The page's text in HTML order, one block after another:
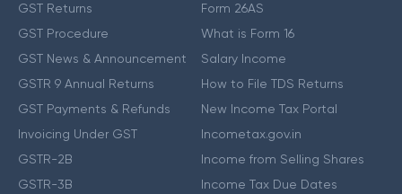
GST Returns
GST Procedure
GST News & Announcement
GSTR 9 Annual Returns
GST Payments & Refunds
Invoicing Under GST
GSTR-2B
GSTR-3B
Form 26AS
What is Form 16
Salary Income
How to File TDS Returns
New Income Tax Portal
Incometax.gov.in
Income from Selling Shares
Income Tax Due Dates